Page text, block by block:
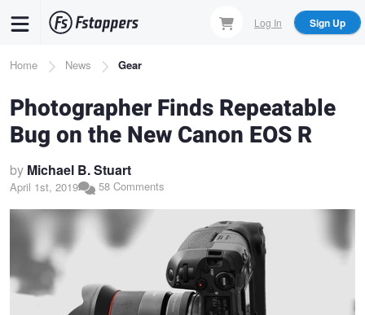
content
Log In Sign Up
Breadcrumb
Home News Gear
Photographer Finds Repeatable
Bug on the New Canon EOS R
by Michael B. Stuart
April 1st, 2019 58 Comments